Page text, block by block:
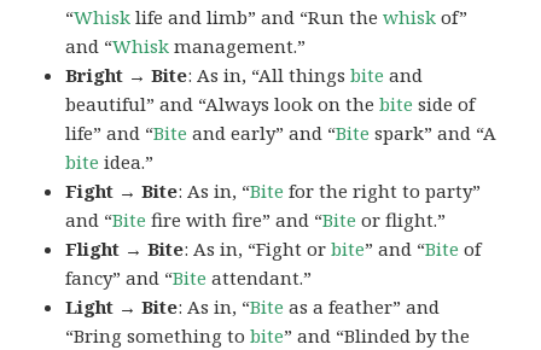
“Whisk life and limb” and “Run thewhisk of”
and “Whisk management.”
Bright → Bite: As in, “All thingsbite and
beautiful” and “Always look on thebite side of
life” and “Bite and early” and “Bite spark” and “A
bite idea.”
Fight → Bite: As in, “Bite for the right to party”
and “Bite fire with fire” and “Bite or flight.”
Flight → Bite: As in, “Fight orbite” and “Bite of
fancy” and “Bite attendant.”
Light → Bite: As in, “Bite as a feather” and
“Bring something tobite” and “Blinded by the